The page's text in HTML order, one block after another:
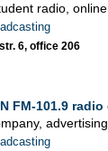
radio, online
6, office 206
FM-101.9